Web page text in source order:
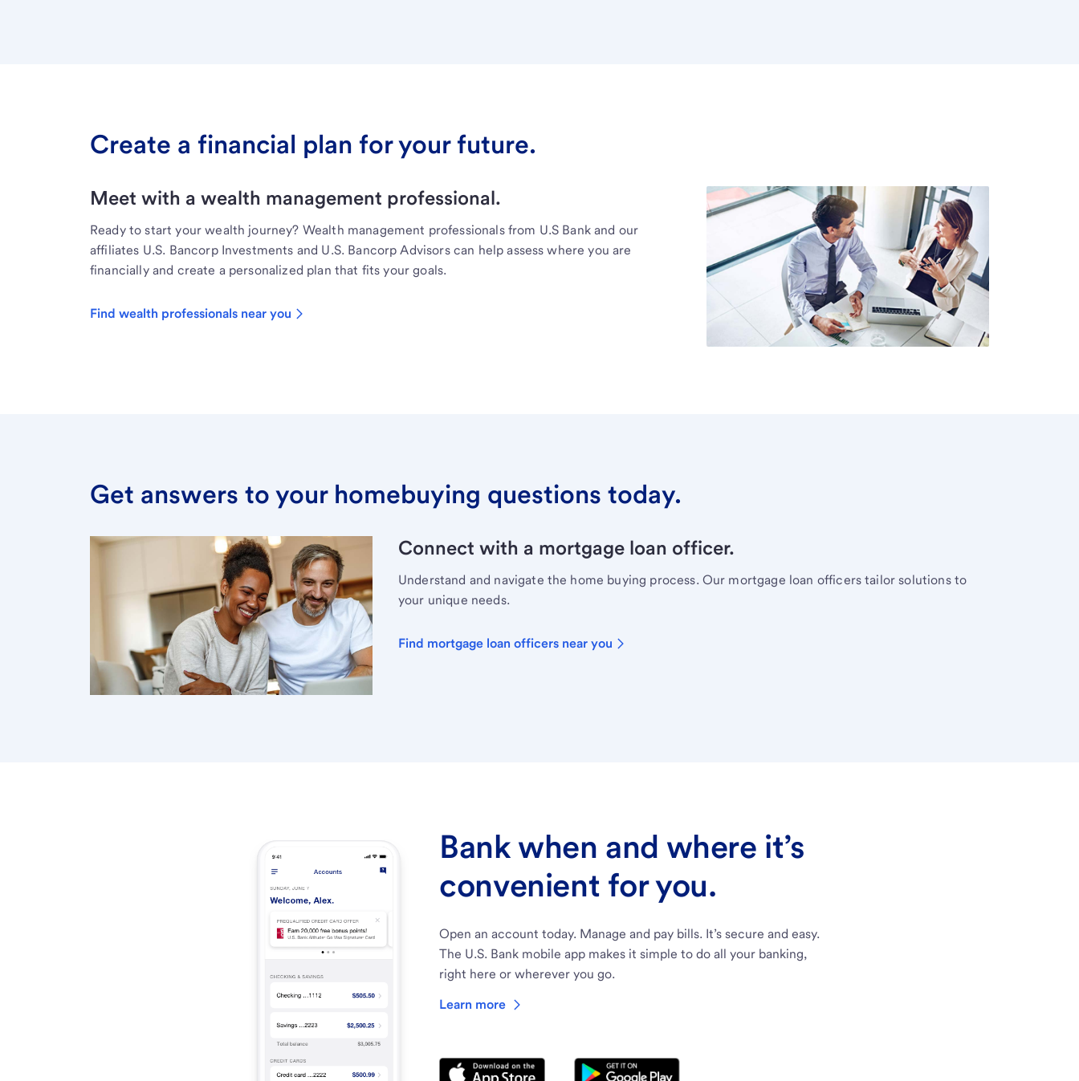
Create a financial plan for your future.
Meet with a wealth management professional.
Ready to start your wealth journey? Wealth management professionals from U.S Bank and our
affiliates U.S. Bancorp Investments and U.S. Bancorp Advisors can help assess where you are
financially and create a personalized plan that fits your goals.
Find wealth professionals near you
Get answers to your homebuying questions today.
Connect with a mortgage loan officer.
Understand and navigate the home buying process. Our mortgage loan officers tailor solutions to
your unique needs.
Find mortgage loan officers near you
Bank when and where it’s
convenient for you.
Open an account today. Manage and pay bills. It’s secure and easy.
The U.S. Bank mobile app makes it simple to do all your banking,
right here or wherever you go.
Learn more